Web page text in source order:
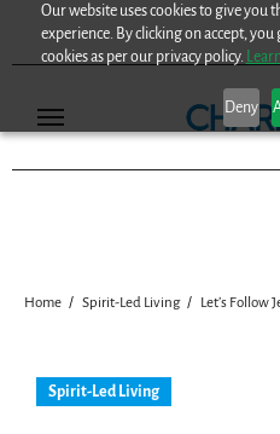
Our website uses cookies to give you
experience. By clicking on accept,
cookies as per our privacy policy.
Deny
Home Spirit-Led Living Let’s Follow
Spirit-Led Living